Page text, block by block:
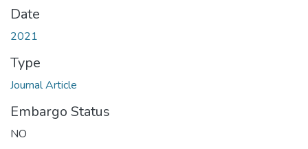
Date
2021
Type
Journal Article
Embargo Status
NO